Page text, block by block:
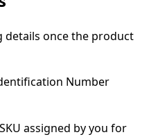
details once the product
Number
assigned by you for